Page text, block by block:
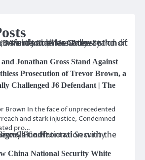
Jonathan Gross Stand Against
Prosecution of Trevor Brown, a
Challenged J6 Defendant | The
Brown In the face of unprecedented
and stark injustice, Condemned
pro…
China National Security White